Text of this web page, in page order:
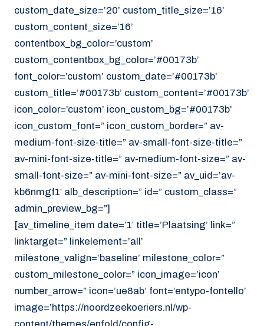
custom_date_size=’20’ custom_title_size=’16’
custom_content_size=’16’
contentbox_bg_color=’custom’
custom_contentbox_bg_color=’#00173b’
font_color=’custom’ custom_date=’#00173b’
custom_title=’#00173b’ custom_content=’#00173b’
icon_color=’custom’ icon_custom_bg=’#00173b’
icon_custom_font=” icon_custom_border=” av-
medium-font-size-title=” av-small-font-size-title=”
av-mini-font-size-title=” av-medium-font-size=” av-
small-font-size=” av-mini-font-size=” av_uid=’av-
kb6nmgf1′ alb_description=” id=” custom_class=”
admin_preview_bg=”]
[av_timeline_item date=’1′ title=’Plaatsing’ link=”
linktarget=” linkelement=’all’
milestone_valign=’baseline’ milestone_color=”
custom_milestone_color=” icon_image=’icon’
number_arrow=” icon=’ue8ab’ font=’entypo-fontello’
image=’https://noordzeekoeriers.nl/wp-
content/themes/enfold/config-